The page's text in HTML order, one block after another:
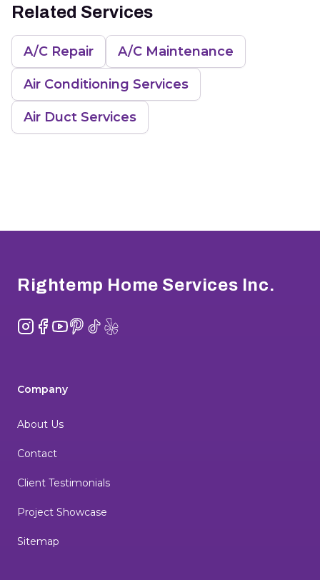
Related Services
A/C Repair A/C Maintenance
Air Conditioning Services
Air Duct Services
Rightemp Home Services Inc.
Instagram
Facebook
YouTube
Pinterest
TikTok
Yelp
Company
About Us
Contact
Client Testimonials
Project Showcase
Sitemap